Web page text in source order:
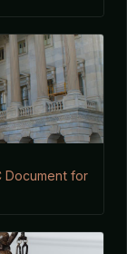
Document for